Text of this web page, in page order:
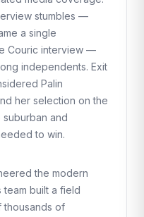
stumbles —
a single
Couric interview —
independents. Exit
Palin
her selection on the
and
to win.
the modern
built a field
thousands of